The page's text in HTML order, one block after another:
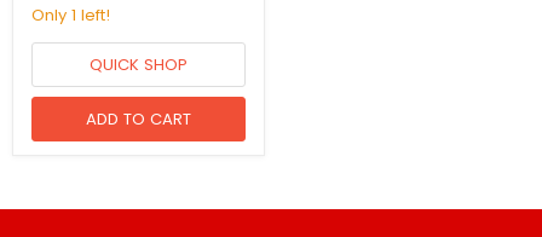
Only 1 left!
QUICK SHOP
ADD TO CART